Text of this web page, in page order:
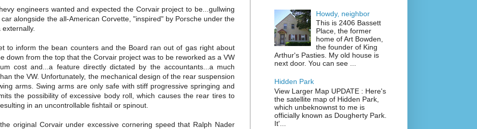
engineers wanted and expected the Corvair project to be...gullwing
alongside the all-American Corvette, "inspired" by Porsche under the
to inform the bean counters and the Board ran out of gas right about
down from the top that the Corvair project was to be reworked as a VW
cost and...a feature directly dictated by the accountants...a much
the VW. Unfortunately, the mechanical design of the rear suspension
arms. Swing arms are only safe with stiff progressive springing and
the possibility of excessive body roll, which causes the rear tires to
in an uncontrollable fishtail or spinout.
original Corvair under excessive cornering speed that Ralph Nader
Howdy, neighbor
This is 2406 Bassett
Place, the former
home of Art Bowden,
the founder of King
Arthur's Pasties. My old house is
next door. You can see ...
Hidden Park
View Larger Map UPDATE : Here's
the satellite map of Hidden Park,
which unbeknownst to me is
officially known as Dougherty Park.
It'...